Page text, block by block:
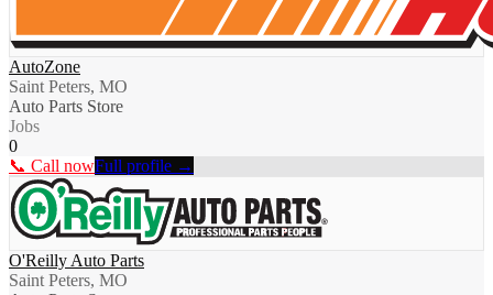
AutoZone
Saint Peters, MO
Auto Parts Store
Jobs
0
📞 Call nowFull profile →
O'Reilly Auto Parts
Saint Peters, MO